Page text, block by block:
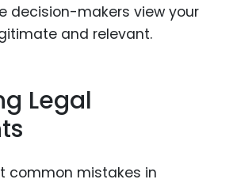
decision-makers view your
and relevant.
Legal
common mistakes in